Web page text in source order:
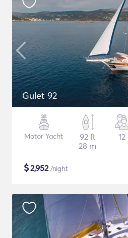
Gulet 92
Motor Yacht
92 ft
28 m
12
$2,952/night